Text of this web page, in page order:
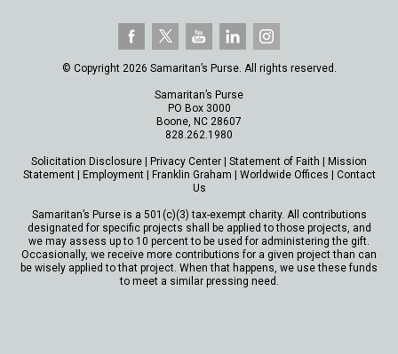
© Copyright 2026 Samaritan’s Purse. All rights reserved.
Samaritan’s Purse
PO Box 3000
Boone, NC 28607
828.262.1980
Solicitation Disclosure | Privacy Center | Statement of Faith | Mission
Statement| Employment| Franklin Graham | Worldwide Offices | Contact
Us
Samaritan’s Purse is a 501(c)(3) tax-exempt charity. All contributions
designated for specific projects shall be applied to those projects, and
we may assess up to 10 percent to be used for administering the gift.
Occasionally, we receive more contributions for a given project than can
be wisely applied to that project. When that happens, we use these funds
to meet a similar pressing need.